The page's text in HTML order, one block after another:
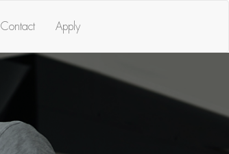
Contact Apply